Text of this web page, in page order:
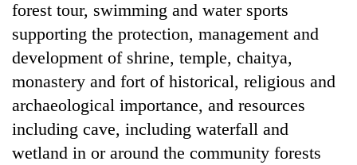
forest tour, swimming and water sports
supporting the protection, management and
development of shrine, temple, chaitya,
monastery and fort of historical, religious and
archaeological importance, and resources
including cave, including waterfall and
wetland in or around the community forests